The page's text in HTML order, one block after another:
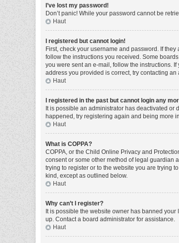
I’ve lost my password!
Don’t panic! While your password cannot be
Haut
I registered but cannot login!
First, check your username and password. If
follow the instructions you received. Some
you were sent an e-mail, follow the instructions.
address you provided is correct, try contacting an
Haut
I registered in the past but cannot login any
It is possible an administrator has deactivated
happened, try registering again and being more
Haut
What is COPPA?
COPPA, or the Child Online Privacy and
consent or some other method of legal guardian
trying to register or to the website you are trying
kind, except as outlined below.
Haut
Why can’t I register?
It is possible the website owner has banned
up. Contact a board administrator for assistance.
Haut